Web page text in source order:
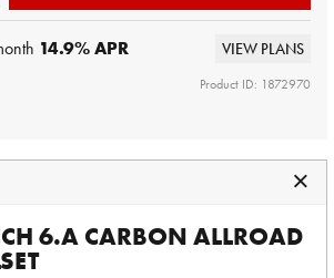
14.9% APR VIEW PLANS
Product ID: 1872970
6.A CARBON ALLROAD